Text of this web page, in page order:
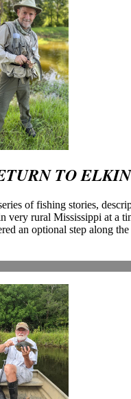
TO
of fishing stories,
very rural Mississippi at a
an optional step along